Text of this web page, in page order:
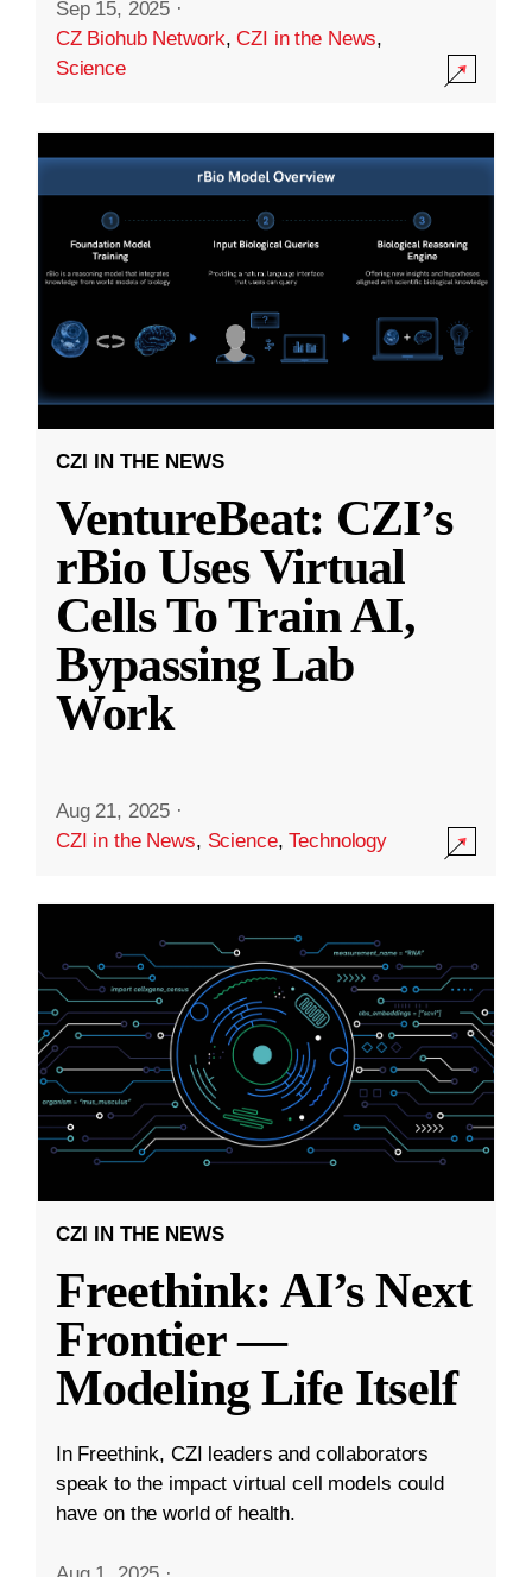
Sep 15, 2025 ·
CZ Biohub Network,CZI in the News,
Science
CZI IN THE NEWS
VentureBeat: CZI’s
rBio Uses Virtual
Cells To Train AI,
Bypassing Lab
Work
Aug 21, 2025 ·
CZI in the News, Science,Technology
CZI IN THE NEWS
Freethink: AI’s Next
Frontier —
Modeling Life Itself
In Freethink, CZI leaders and collaborators
speak to the impact virtual cell models could
have on the world of health.